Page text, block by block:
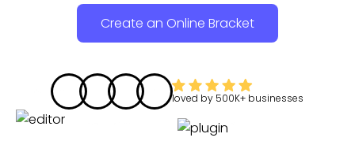
Create an Online Bracket
loved by 500K+ businesses